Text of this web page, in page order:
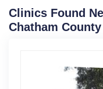
Clinics Found
Chatham